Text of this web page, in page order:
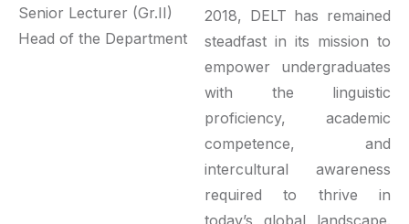
Senior Lecturer (Gr.II)
Head of the Department
2018, DELT has remained
steadfast in its mission to
empower undergraduates
with the linguistic
proficiency, academic
competence, and
intercultural awareness
required to thrive in
today’s global landscape.